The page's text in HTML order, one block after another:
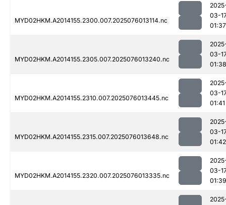
MYD02HKM.A2014155.2300.007.2025076013114.nc
03-
01:37
MYD02HKM.A2014155.2305.007.2025076013240.nc
03-
01:38
MYD02HKM.A2014155.2310.007.2025076013445.nc
03-
01:41
MYD02HKM.A2014155.2315.007.2025076013648.nc
03-
01:42
MYD02HKM.A2014155.2320.007.2025076013335.nc
03-
01:39